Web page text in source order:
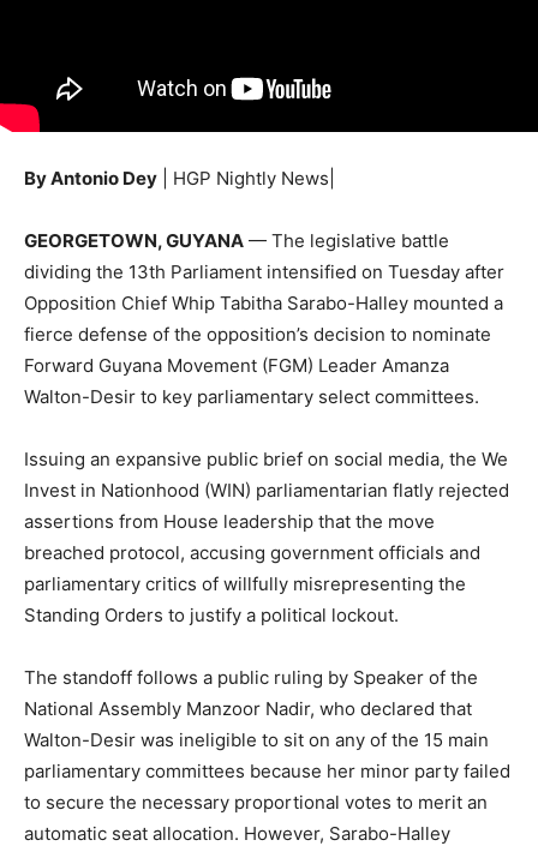
By Antonio Dey | HGP Nightly News|
GEORGETOWN, GUYANA — The legislative battle
dividing the 13th Parliament intensified on Tuesday after
Opposition Chief Whip Tabitha Sarabo-Halley mounted a
fierce defense of the opposition’s decision to nominate
Forward Guyana Movement (FGM) Leader Amanza
Walton-Desir to key parliamentary select committees.
Issuing an expansive public brief on social media, the We
Invest in Nationhood (WIN) parliamentarian flatly rejected
assertions from House leadership that the move
breached protocol, accusing government officials and
parliamentary critics of willfully misrepresenting the
Standing Orders to justify a political lockout.
The standoff follows a public ruling by Speaker of the
National Assembly Manzoor Nadir, who declared that
Walton-Desir was ineligible to sit on any of the 15 main
parliamentary committees because her minor party failed
to secure the necessary proportional votes to merit an
automatic seat allocation. However, Sarabo-Halley